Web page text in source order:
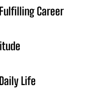
Career
Life